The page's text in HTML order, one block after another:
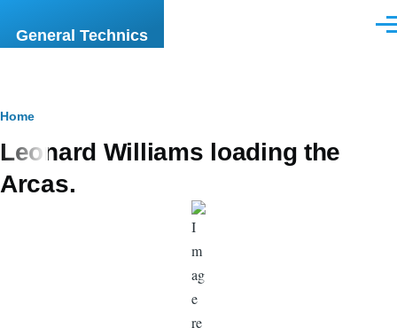
General Technics
Breadcrumb
Home
Leonard Williams loading the
Arcas.